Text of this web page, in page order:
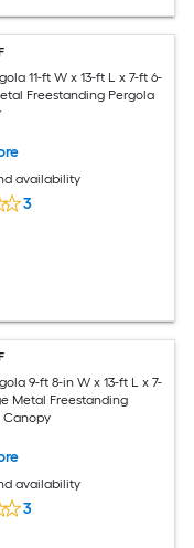
11-ft W x 13-ft L x 7-ft 6-
Freestanding Pergola
availability
3
9-ft 8-in W x 13-ft L x 7-
Metal Freestanding
Canopy
availability
3